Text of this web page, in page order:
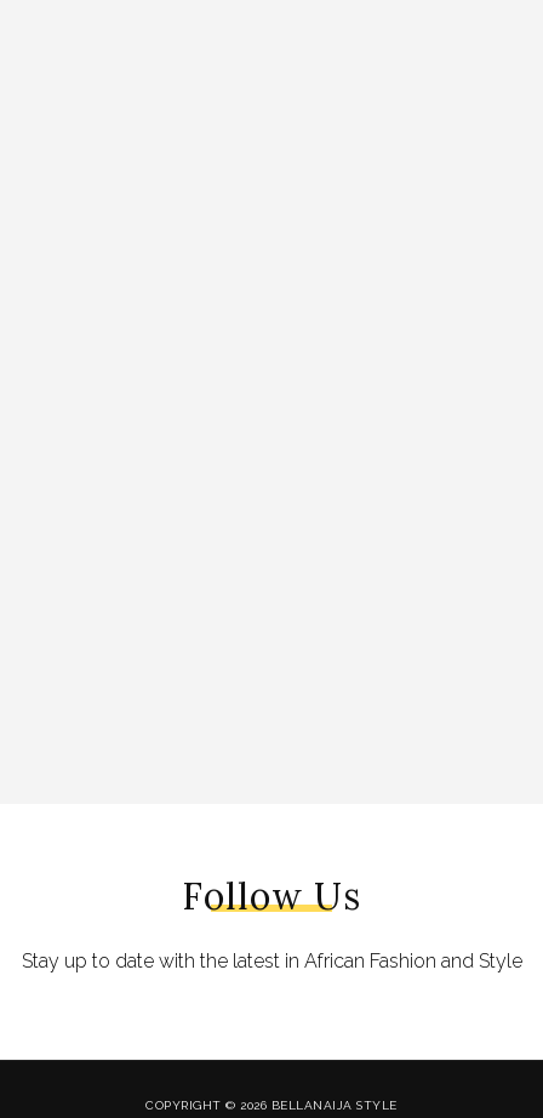
Follow Us
Stay up to date with the latest in African Fashion and Style
COPYRIGHT © 2026 BELLANAIJA STYLE